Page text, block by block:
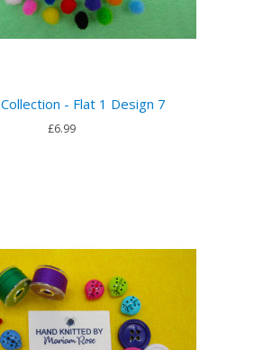
- Flat 1 Design 7
£6.99